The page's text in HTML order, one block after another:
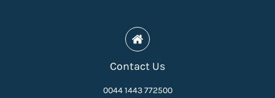
Contact Us
0044 1443 772500